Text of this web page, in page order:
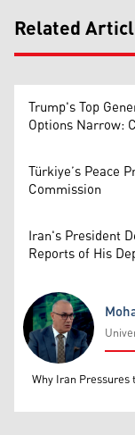
Related
Trump's Top
Options Narrow:
Türkiye’s Peace
Commission
Iran's President
Reports of His
Mohammed
Why Iran